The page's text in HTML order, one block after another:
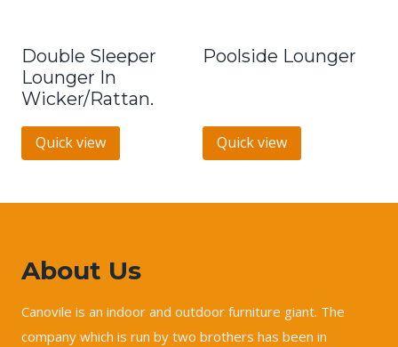
Double Sleeper
Lounger In
Wicker/Rattan.
Quick view
Poolside Lounger
Quick view
About Us
Canovile is an indoor and outdoor furniture giant. The
company which is run by two brothers has been in